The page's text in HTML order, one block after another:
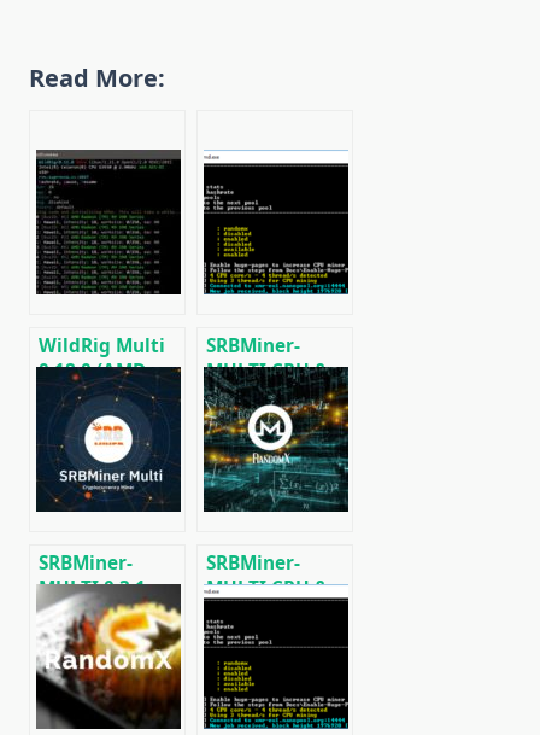
Read More:
WildRig Multi
0.18.0 (AMD
GPU Miner)
[DOWNLOAD]
SRBMiner-
MULTI CPU &
AMD GPU
Miner v0.4.6
[Download for
Windows/Linux]
SRBMiner-
MULTI 0.3.1:
Download
miner for AMD
CPU & GPU
SRBMiner-
MULTI CPU &
AMD GPU
Miner v0.5.1
(Windows64 &
Linux)